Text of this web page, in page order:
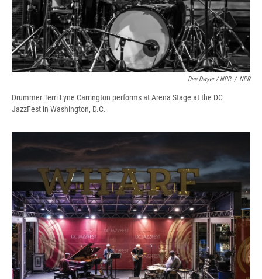
Dee Dwyer / NPR / NPR
Drummer Terri Lyne Carrington performs at Arena Stage at the DC
JazzFest in Washington, D.C.